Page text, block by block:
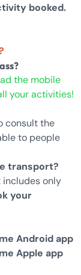
booked.
the mobile
your activities!
consult the
to people
transport?
includes only
your
Android app
Apple app